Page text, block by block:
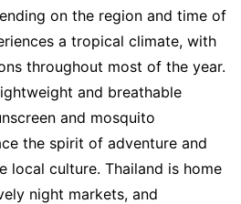
on the region and time of
a tropical climate, with
throughout most of the year.
and breathable
and mosquito
the spirit of adventure and
local culture. Thailand is home
night markets, and